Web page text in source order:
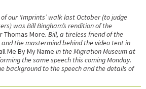
our ‘Imprints’ walk last October (to judge
was Bill Bingham’s rendition of the
Thomas More. Bill, a tireless friend of the
the mastermind behind the video tent in
Me By My Name in the Migration Museum at
the same speech this coming Monday.
background to the speech and the details of